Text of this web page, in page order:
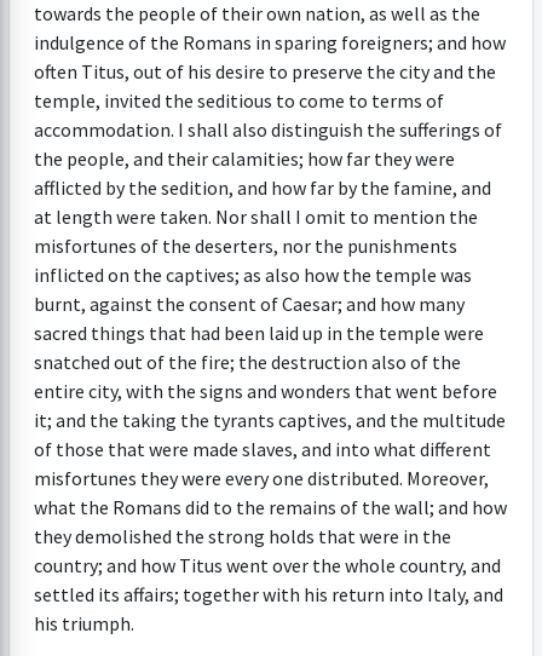
towards the people of their own nation, as well as the
indulgence of the Romans in sparing foreigners; and how
often Titus, out of his desire to preserve the city and the
temple, invited the seditious to come to terms of
accommodation. I shall also distinguish the sufferings of
the people, and their calamities; how far they were
afflicted by the sedition, and how far by the famine, and
at length were taken. Nor shall I omit to mention the
misfortunes of the deserters, nor the punishments
inflicted on the captives; as also how the temple was
burnt, against the consent of Caesar; and how many
sacred things that had been laid up in the temple were
snatched out of the fire; the destruction also of the
entire city, with the signs and wonders that went before
it; and the taking the tyrants captives, and the multitude
of those that were made slaves, and into what different
misfortunes they were every one distributed. Moreover,
what the Romans did to the remains of the wall; and how
they demolished the strong holds that were in the
country; and how Titus went over the whole country, and
settled its affairs; together with his return into Italy, and
his triumph.